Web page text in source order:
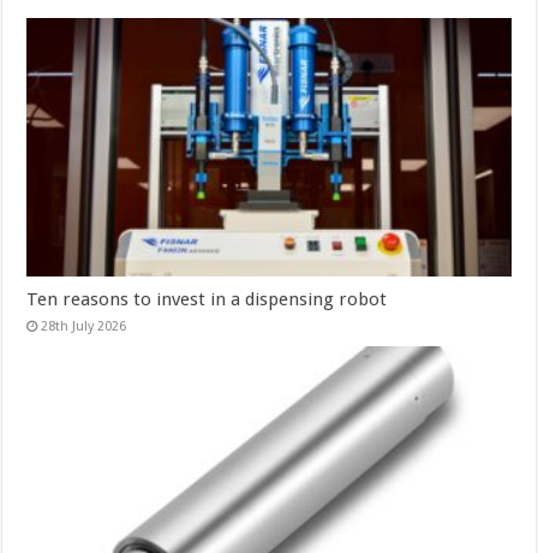
Ten reasons to invest in a dispensing robot
28th July 2026